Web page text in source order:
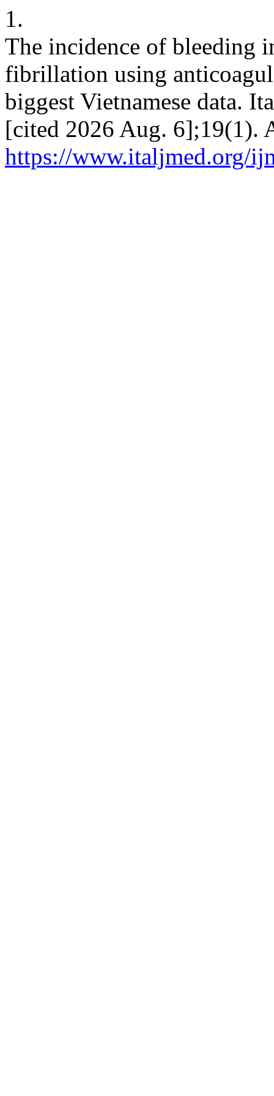
1.
The incidence of bleeding
fibrillation using
biggest Vietnamese data.
[cited 2026 Aug. 6];19(1).
https://www.italjmed.org/